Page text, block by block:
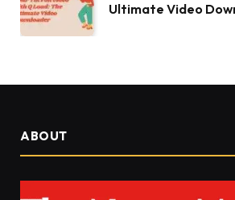
Ultimate Video
ABOUT